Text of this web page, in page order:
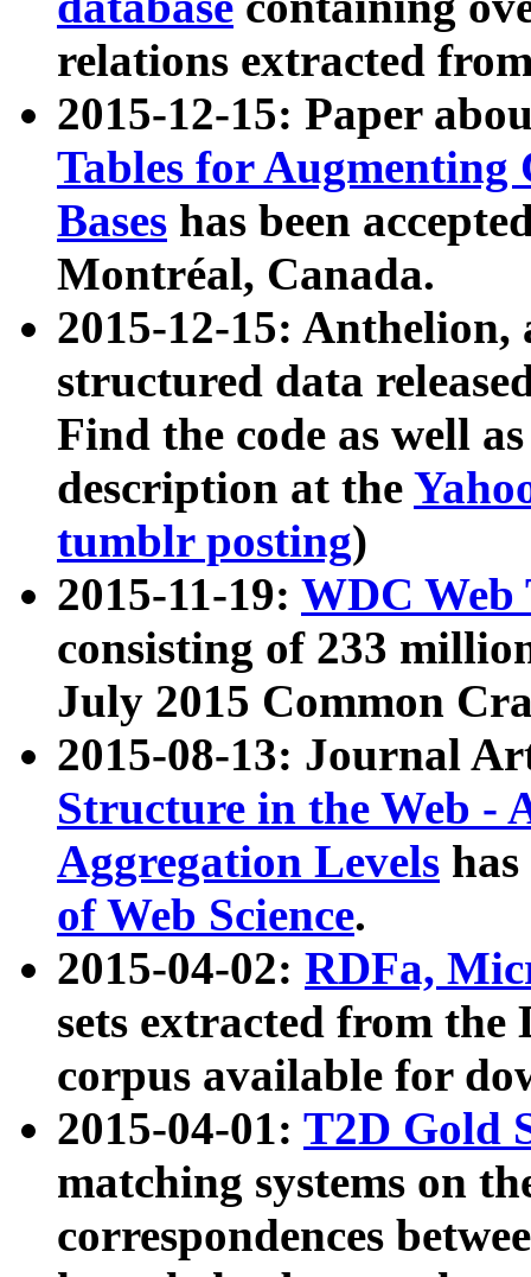
relations extracted
2015-12-15: Paper
Tables for Augmenting
Bases has been
Montréal, Canada.
2015-12-15: Anthelion,
structured data
Find the code as well
description at the
tumblr posting)
2015-11-19: WDC Web
consisting of 233
July 2015 Common
2015-08-13: Journal
Structure in the Web -
Aggregation Levels
of Web Science.
2015-04-02: RDFa,
sets extracted from the
corpus available for
2015-04-01: T2D Gold
matching systems on
correspondences